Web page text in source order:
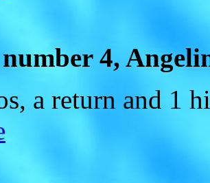
4,
a return and 1